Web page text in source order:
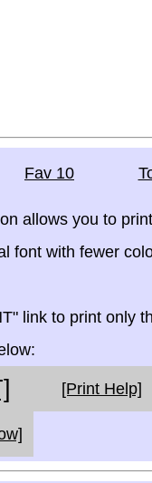
Fav 10
allows you to
font with fewer
link to print only
[Print Help]